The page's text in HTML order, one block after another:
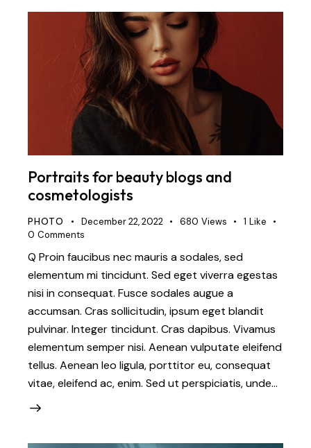
Portraits for beauty blogs and
cosmetologists
PHOTO December 22, 2022 680 Views 1 Like
0 Comments
Q Proin faucibus nec mauris a sodales, sed
elementum mi tincidunt. Sed eget viverra egestas
nisi in consequat. Fusce sodales augue a
accumsan. Cras sollicitudin, ipsum eget blandit
pulvinar. Integer tincidunt. Cras dapibus. Vivamus
elementum semper nisi. Aenean vulputate eleifend
tellus. Aenean leo ligula, porttitor eu, consequat
vitae, eleifend ac, enim. Sed ut perspiciatis, unde…